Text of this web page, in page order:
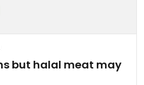
but halal meat may